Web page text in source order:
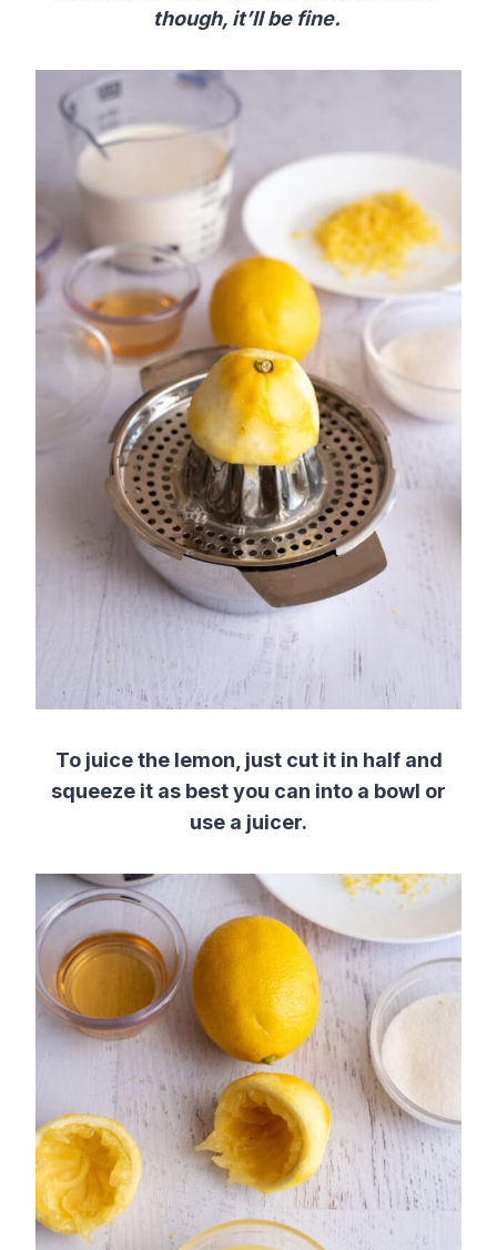
though, it’ll be fine.
To juice the lemon, just cut it in half and
squeeze it as best you can into a bowl or
use a juicer.